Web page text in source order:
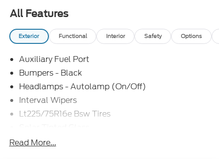
MSRP: $43,095 Chassis-MSRP Box $10,525 Price
includes $10,525 of dealer added accessories.
All Features
Exterior Functional Interior Safety Options
Auxiliary Fuel Port
Bumpers - Black
Headlamps - Autolamp (On/Off)
Interval Wipers
Lt225/75R16e Bsw Tires
Read More...